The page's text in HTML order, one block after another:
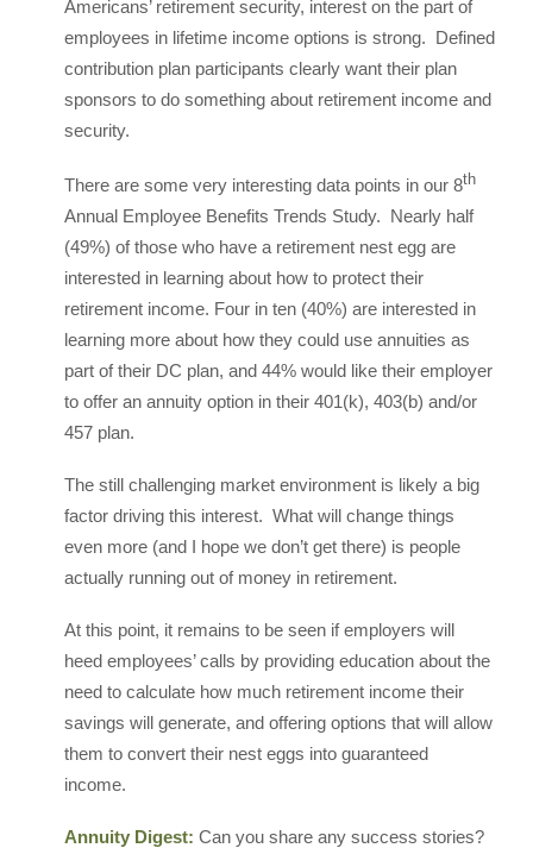
Americans’ retirement security, interest on the part of
employees in lifetime income options is strong. Defined
contribution plan participants clearly want their plan
sponsors to do something about retirement income and
security.
There are some very interesting data points in our 8th
Annual Employee Benefits Trends Study. Nearly half
(49%) of those who have a retirement nest egg are
interested in learning about how to protect their
retirement income. Four in ten (40%) are interested in
learning more about how they could use annuities as
part of their DC plan, and 44% would like their employer
to offer an annuity option in their 401(k), 403(b) and/or
457 plan.
The still challenging market environment is likely a big
factor driving this interest. What will change things
even more (and I hope we don’t get there) is people
actually running out of money in retirement.
At this point, it remains to be seen if employers will
heed employees’ calls by providing education about the
need to calculate how much retirement income their
savings will generate, and offering options that will allow
them to convert their nest eggs into guaranteed
income.
Annuity Digest: Can you share any success stories?